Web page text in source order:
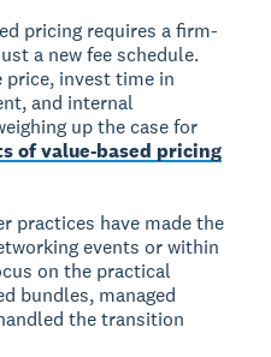
pricing requires a firm-
a new fee schedule.
price, invest time in
and internal
up the case for
of value-based pricing
practices have made the
events or within
on the practical
bundles, managed
the transition